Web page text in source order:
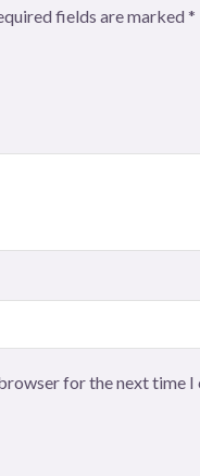
fields are marked *
for the next time I